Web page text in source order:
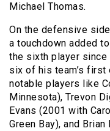
Michael Thomas.
On the defensive
a touchdown added
the sixth player
six of his team’s
notable players like
Minnesota), Trevon
Evans (2001 with
Green Bay), and